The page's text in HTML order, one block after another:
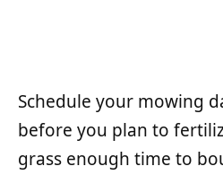
Schedule your mowing
before you plan to
grass enough time to